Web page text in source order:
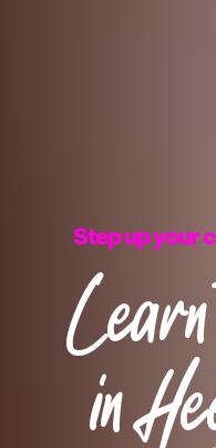
Step up your
in